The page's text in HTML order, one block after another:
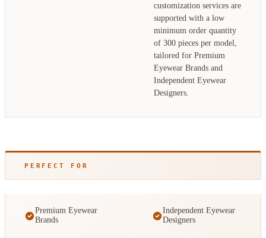
customization services are
supported with a low
minimum order quantity
of 300 pieces per model,
tailored for Premium
Eyewear Brands and
Independent Eyewear
Designers.
PERFECT FOR
Premium Eyewear
Brands
Independent Eyewear
Designers